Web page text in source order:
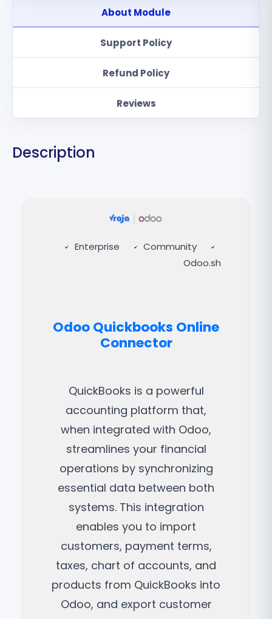
About Module
Support Policy
Refund Policy
Reviews
Description
Enterprise
Community
Odoo.sh
Odoo Quickbooks Online
Connector
QuickBooks is a powerful
accounting platform that,
when integrated with Odoo,
streamlines your financial
operations by synchronizing
essential data between both
systems. This integration
enables you to import
customers, payment terms,
taxes, chart of accounts, and
products from QuickBooks into
Odoo, and export customer